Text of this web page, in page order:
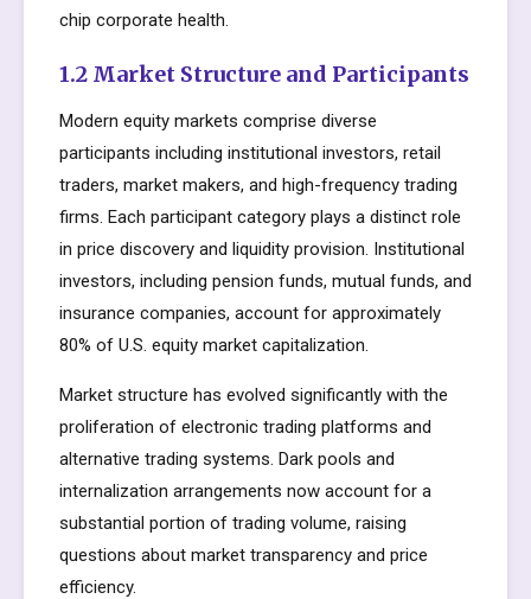
chip corporate health.
1.2 Market Structure and Participants
Modern equity markets comprise diverse
participants including institutional investors, retail
traders, market makers, and high-frequency trading
firms. Each participant category plays a distinct role
in price discovery and liquidity provision. Institutional
investors, including pension funds, mutual funds, and
insurance companies, account for approximately
80% of U.S. equity market capitalization.
Market structure has evolved significantly with the
proliferation of electronic trading platforms and
alternative trading systems. Dark pools and
internalization arrangements now account for a
substantial portion of trading volume, raising
questions about market transparency and price
efficiency.